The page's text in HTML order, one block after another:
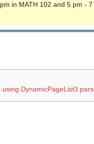
in MATH 102 and 5 pm -
using DynamicPageList3